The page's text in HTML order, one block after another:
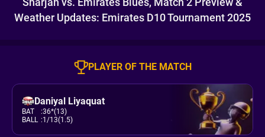
Weather Updates: Emirates D10 Tournament 2025
PLAYER OF THE MATCH
Daniyal Liyaquat
BAT :36*(13)
BALL :1/13(1.5)